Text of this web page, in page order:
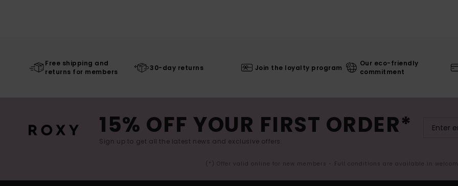
Free shipping and
returns for members
30-day returns Join the loyalty program
Our eco-friendly
commitment
15% OFF YOUR FIRST ORDER*
Sign up to get all the latest news and exclusive offers.
(*) Offer valid online for new members - Full conditions are available in